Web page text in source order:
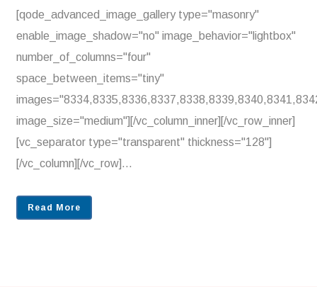
[qode_advanced_image_gallery type="masonry"
enable_image_shadow="no" image_behavior="lightbox"
number_of_columns="four"
space_between_items="tiny"
image_size="medium"][/vc_column_inner][/vc_row_inner]
[vc_separator type="transparent" thickness="128"]
[/vc_column][/vc_row]...
Read More